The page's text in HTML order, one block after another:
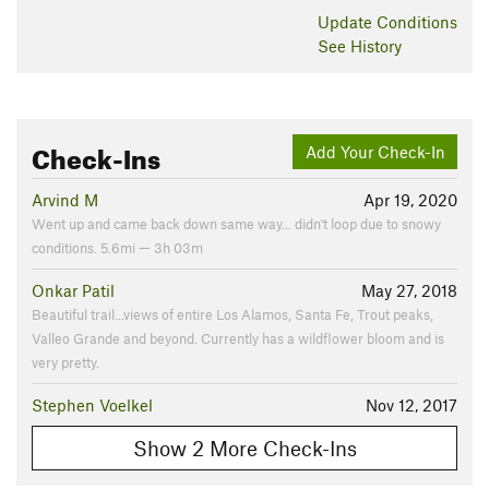
Update Conditions
See History
Add Your Check-In
Check-Ins
Apr 19, 2020
Arvind M
Went up and came back down same way... didn't loop due to snowy
conditions. 5.6mi — 3h 03m
May 27, 2018
Onkar Patil
Beautiful trail...views of entire Los Alamos, Santa Fe, Trout peaks,
Valleo Grande and beyond. Currently has a wildflower bloom and is
very pretty.
Nov 12, 2017
Stephen Voelkel
Show 2 More Check-Ins